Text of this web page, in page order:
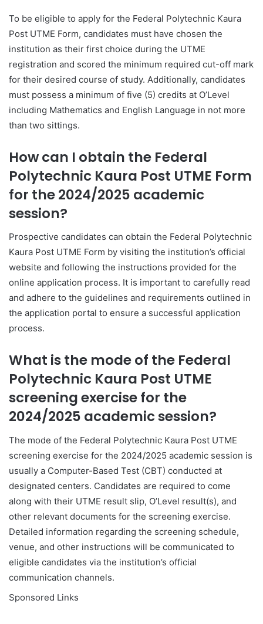
To be eligible to apply for the Federal Polytechnic Kaura
Post UTME Form, candidates must have chosen the
institution as their first choice during the UTME
registration and scored the minimum required cut-off mark
for their desired course of study. Additionally, candidates
must possess a minimum of five (5) credits at O’Level
including Mathematics and English Language in not more
than two sittings.
How can I obtain the Federal
Polytechnic Kaura Post UTME Form
for the 2024/2025 academic
session?
Prospective candidates can obtain the Federal Polytechnic
Kaura Post UTME Form by visiting the institution’s official
website and following the instructions provided for the
online application process. It is important to carefully read
and adhere to the guidelines and requirements outlined in
the application portal to ensure a successful application
process.
What is the mode of the Federal
Polytechnic Kaura Post UTME
screening exercise for the
2024/2025 academic session?
The mode of the Federal Polytechnic Kaura Post UTME
screening exercise for the 2024/2025 academic session is
usually a Computer-Based Test (CBT) conducted at
designated centers. Candidates are required to come
along with their UTME result slip, O’Level result(s), and
other relevant documents for the screening exercise.
Detailed information regarding the screening schedule,
venue, and other instructions will be communicated to
eligible candidates via the institution’s official
communication channels.
Sponsored Links